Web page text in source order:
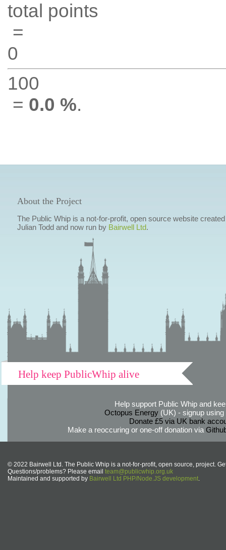
total points
=
0
100
= 0.0 %.
About the Project
The Public Whip is a not-for-profit, open source website
Julian Todd and now run by Bairwell Ltd.
Help keep PublicWhip alive
Help support Public Whip and
Octopus Energy(UK) - signup using
Donate £5 via UK bank
Make a reoccuring or one-off donation via
© 2022 Bairwell Ltd. The Public Whip is a not-for-profit, open source, project.
Questions/problems? Please email team@publicwhip.org.uk
Maintained and supported by Bairwell Ltd PHP/Node.JS development.